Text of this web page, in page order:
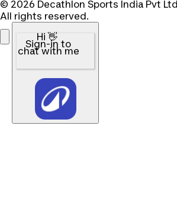
© 2026 Decathlon Sports India Pvt
All rights reserved.
Hi 👋
Sign-in to
chat with me